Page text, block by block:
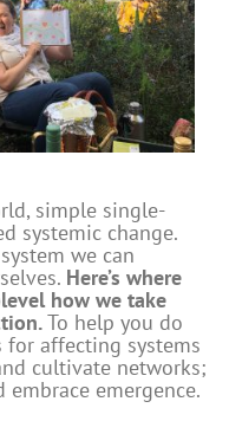
simple single-
systemic change.
we can
Here’s where
how we take
To help you do
for affecting systems
cultivate networks;
emergence.